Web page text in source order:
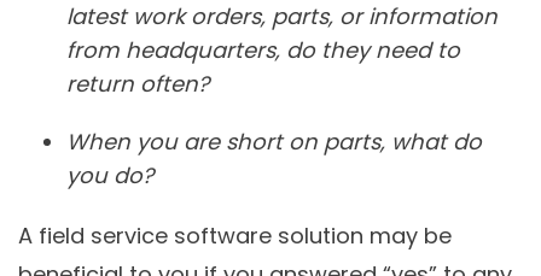
latest work orders, parts, or information
from headquarters, do they need to
return often?
When you are short on parts, what do
you do?
A field service software solution may be